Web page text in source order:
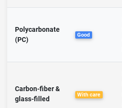
Polycarbonate
(PC)
Good
Carbon-fiber &
glass-filled
With care